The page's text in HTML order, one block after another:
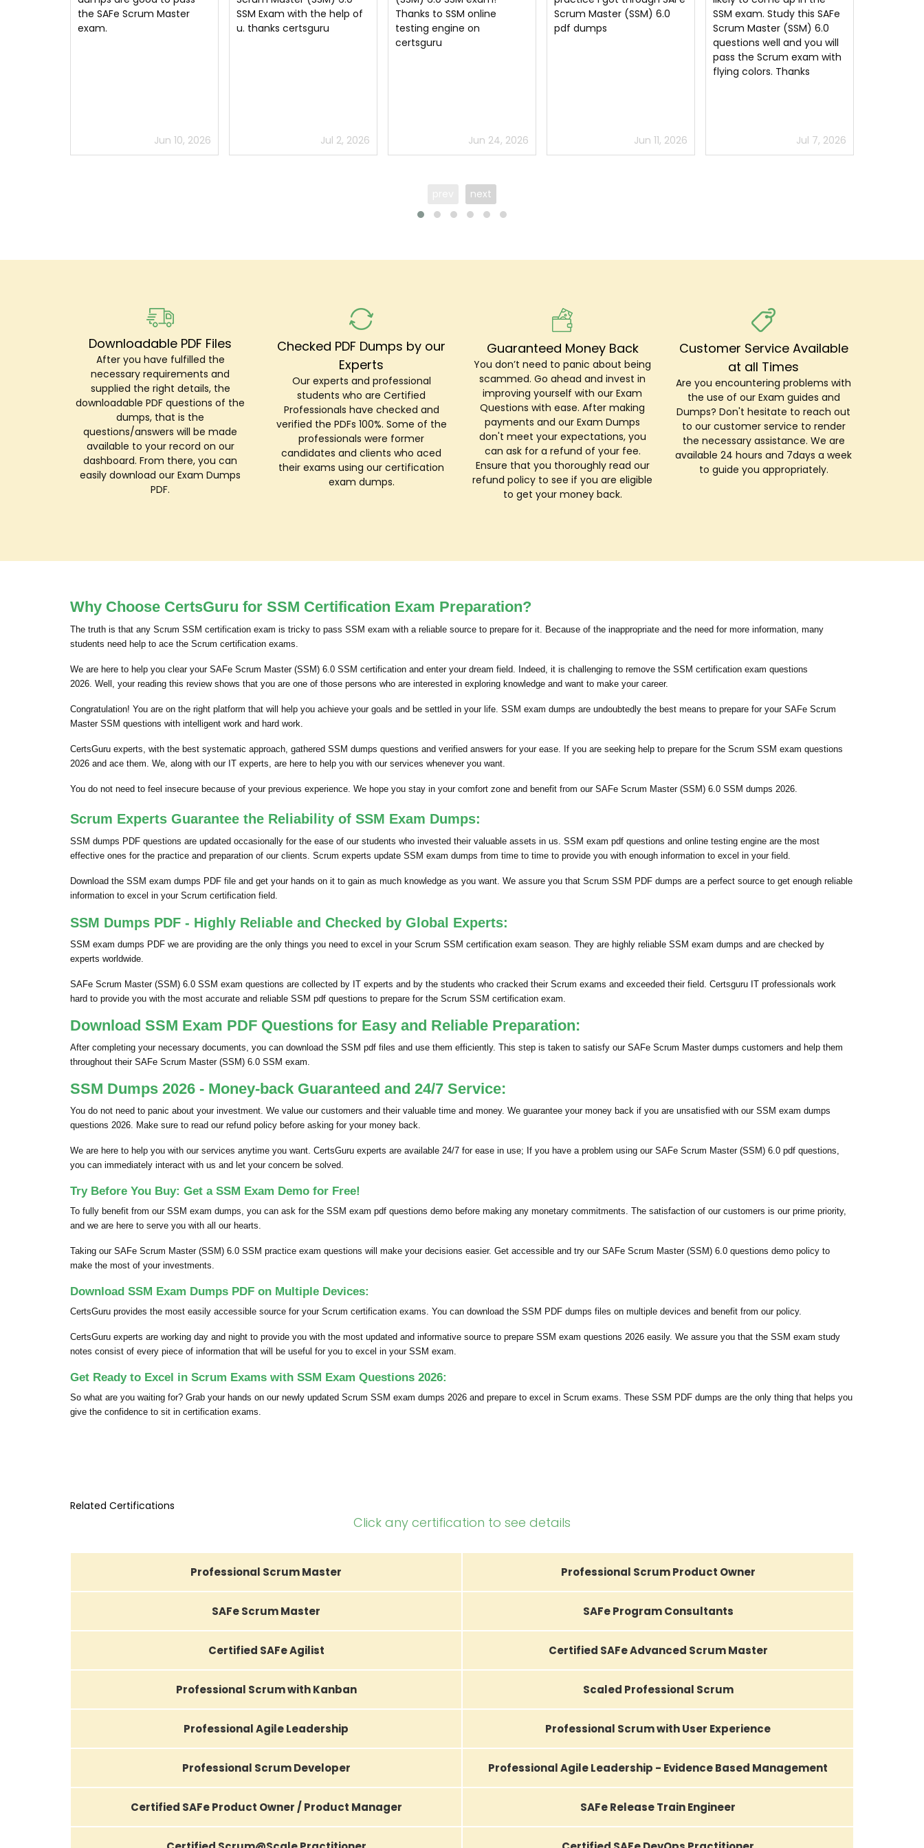
SSM Exam with the help of
u. thanks certsguru
Jul 2, 2026
Thanks to SSM online
testing engine on
Jun 24, 2026
Scrum Master (SSM) 6.0
pdf dumps
Jun 11, 2026
SSM exam. Study this SAFe
Scrum Master (SSM) 6.0
Jul 7, 2026
dumps questions pdf, all
the concepts are given in
easy language. I have
cleared my SAFe Scrum
Master (SSM) 6.0 SSM
exam using this dumps pdf.
Jun 15, 2026
next
Downloadable PDF Files
After you have fulfilled the
necessary requirements and
supplied the right details, the
downloadable PDF questions of the
dumps, that is the
questions/answers will be made
available to your record on our
dashboard. From there, you can
easily download our Exam Dumps
PDF.
Checked PDF Dumps by our
Experts
Our experts and professional
students who are Certified
Professionals have checked and
verified the PDFs 100%. Some of the
professionals were former
candidates and clients who aced
their exams using our certification
exam dumps.
Guaranteed Money Back
You don’t need to panic about being
scammed. Go ahead and invest in
improving yourself with our Exam
Questions with ease. After making
payments and our Exam Dumps
don't meet your expectations, you
can ask for a refund of your fee.
Ensure that you thoroughly read our
refund policy to see if you are eligible
to get your money back.
Customer Service Available
at all Times
Are you encountering problems with
the use of our Exam guides and
Dumps? Don't hesitate to reach out
to our customer service to render
the necessary assistance. We are
available 24 hours and 7days a week
to guide you appropriately.
Why Choose CertsGuru for SSM Certification Exam Preparation?
The truth is that any Scrum SSM certification exam is tricky to pass SSM exam with a reliable source to prepare for it. Because of the inappropriate and the need for more information, many
students need help to ace the Scrum certification exams.
We are here to help you clear your SAFe Scrum Master (SSM) 6.0 SSM certification and enter your dream field. Indeed, it is challenging to remove the SSM certification exam questions
2026. Well, your reading this review shows that you are one of those persons who are interested in exploring knowledge and want to make your career.
Congratulation! You are on the right platform that will help you achieve your goals and be settled in your life. SSM exam dumps are undoubtedly the best means to prepare for your SAFe Scrum
Master SSM questions with intelligent work and hard work.
CertsGuru experts, with the best systematic approach, gathered SSM dumps questions and verified answers for your ease. If you are seeking help to prepare for the Scrum SSM exam questions
2026 and ace them. We, along with our IT experts, are here to help you with our services whenever you want.
You do not need to feel insecure because of your previous experience. We hope you stay in your comfort zone and benefit from our SAFe Scrum Master (SSM) 6.0 SSM dumps 2026.
Scrum Experts Guarantee the Reliability of SSM Exam Dumps:
SSM dumps PDF questions are updated occasionally for the ease of our students who invested their valuable assets in us. SSM exam pdf questions and online testing engine are the most
effective ones for the practice and preparation of our clients. Scrum experts update SSM exam dumps from time to time to provide you with enough information to excel in your field.
Download the SSM exam dumps PDF file and get your hands on it to gain as much knowledge as you want. We assure you that Scrum SSM PDF dumps are a perfect source to get enough reliable
information to excel in your Scrum certification field.
SSM Dumps PDF - Highly Reliable and Checked by Global Experts:
SSM exam dumps PDF we are providing are the only things you need to excel in your Scrum SSM certification exam season. They are highly reliable SSM exam dumps and are checked by
experts worldwide.
SAFe Scrum Master (SSM) 6.0 SSM exam questions are collected by IT experts and by the students who cracked their Scrum exams and exceeded their field. Certsguru IT professionals work
hard to provide you with the most accurate and reliable SSM pdf questions to prepare for the Scrum SSM certification exam.
Download SSM Exam PDF Questions for Easy and Reliable Preparation:
After completing your necessary documents, you can download the SSM pdf files and use them efficiently. This step is taken to satisfy our SAFe Scrum Master dumps customers and help them
throughout their SAFe Scrum Master (SSM) 6.0 SSM exam.
SSM Dumps 2026 - Money-back Guaranteed and 24/7 Service:
You do not need to panic about your investment. We value our customers and their valuable time and money. We guarantee your money back if you are unsatisfied with our SSM exam dumps
questions 2026. Make sure to read our refund policy before asking for your money back.
We are here to help you with our services anytime you want. CertsGuru experts are available 24/7 for ease in use; If you have a problem using our SAFe Scrum Master (SSM) 6.0 pdf questions,
you can immediately interact with us and let your concern be solved.
Try Before You Buy: Get a SSM Exam Demo for Free!
To fully benefit from our SSM exam dumps, you can ask for the SSM exam pdf questions demo before making any monetary commitments. The satisfaction of our customers is our prime priority,
and we are here to serve you with all our hearts.
Taking our SAFe Scrum Master (SSM) 6.0 SSM practice exam questions will make your decisions easier. Get accessible and try our SAFe Scrum Master (SSM) 6.0 questions demo policy to
make the most of your investments.
Download SSM Exam Dumps PDF on Multiple Devices:
CertsGuru provides the most easily accessible source for your Scrum certification exams. You can download the SSM PDF dumps files on multiple devices and benefit from our policy.
CertsGuru experts are working day and night to provide you with the most updated and informative source to prepare SSM exam questions 2026 easily. We assure you that the SSM exam study
notes consist of every piece of information that will be useful for you to excel in your SSM exam.
Get Ready to Excel in Scrum Exams with SSM Exam Questions 2026:
So what are you waiting for? Grab your hands on our newly updated Scrum SSM exam dumps 2026 and prepare to excel in Scrum exams. These SSM PDF dumps are the only thing that helps you
give the confidence to sit in certification exams.
Related Certifications
Click any certification to see details
Professional Scrum Master Professional Scrum Product Owner
SAFe Scrum Master SAFe Program Consultants
Certified SAFe Agilist Certified SAFe Advanced Scrum Master
Professional Scrum with Kanban Scaled Professional Scrum
Professional Agile Leadership Professional Scrum with User Experience
Professional Scrum Developer Professional Agile Leadership - Evidence Based Management
Certified SAFe Product Owner / Product Manager SAFe Release Train Engineer